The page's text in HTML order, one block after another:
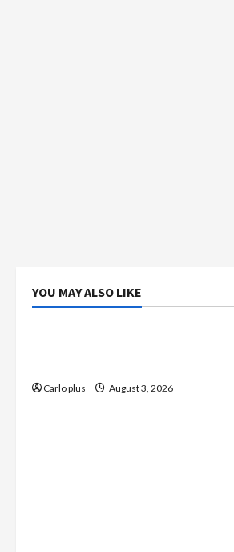
YOU MAY ALSO LIKE
Carlo plus August 3, 2026